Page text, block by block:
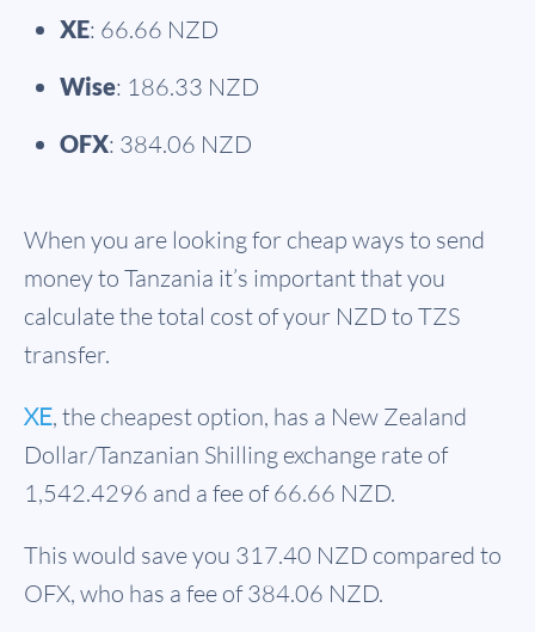
XE: 66.66 NZD
Wise: 186.33 NZD
OFX: 384.06 NZD
When you are looking for cheap ways to send
money to Tanzania it’s important that you
calculate the total cost of your NZD to TZS
transfer.
XE, the cheapest option, has a New Zealand
Dollar/Tanzanian Shilling exchange rate of
1,542.4296 and a fee of 66.66 NZD.
This would save you 317.40 NZD compared to
OFX, who has a fee of 384.06 NZD.